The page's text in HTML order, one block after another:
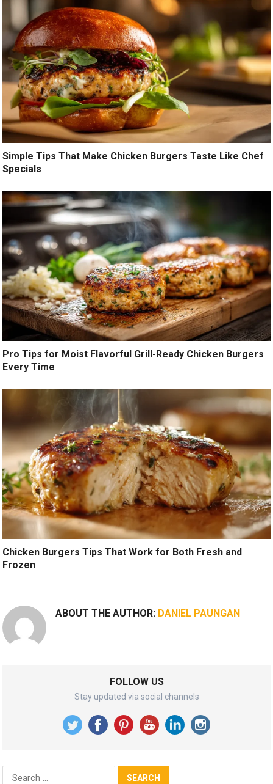
Simple Tips That Make Chicken Burgers Taste Like Chef
Specials
Pro Tips for Moist Flavorful Grill-Ready Chicken Burgers
Every Time
Chicken Burgers Tips That Work for Both Fresh and
Frozen
ABOUT THE AUTHOR: DANIEL PAUNGAN
FOLLOW US
Stay updated via social channels